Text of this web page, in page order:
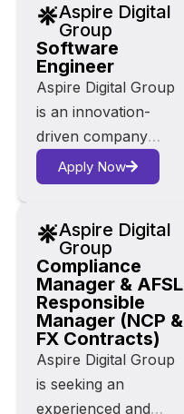
core platforms;
Zinga, Alby
Marketplace and
Goldroom are
building a connected
ecosystem to
transform the way
interact with
technology.
Aspire Digital
Group
Software
Engineer
Aspire Digital Group
is an innovation-
driven company
operating at the
intersection of AI,
and digital media. Our
core platforms;
Zinga, Alby
Marketplace and
Goldroom are
building a connected
ecosystem to
transform the way
Apply Now
Aspire Digital
Group
Compliance
Manager & AFSL
Responsible
Manager (NCP &
FX Contracts)
Aspire Digital Group
is seeking an
experienced and